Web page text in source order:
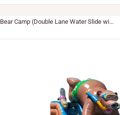
Bear Camp (Double Lane Water Slide wi...